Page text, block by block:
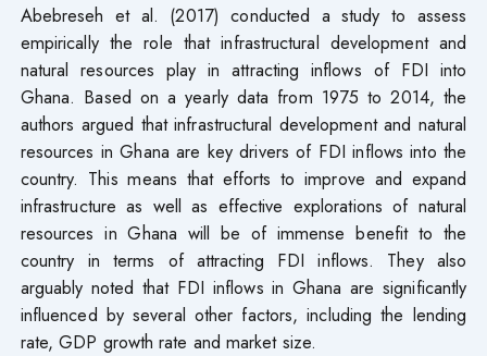
Abebreseh et al. (2017) conducted a study to assess
empirically the role that infrastructural development and
natural resources play in attracting inflows of FDI into
Ghana. Based on a yearly data from 1975 to 2014, the
authors argued that infrastructural development and natural
resources in Ghana are key drivers of FDI inflows into the
country. This means that efforts to improve and expand
infrastructure as well as effective explorations of natural
resources in Ghana will be of immense benefit to the
country in terms of attracting FDI inflows. They also
arguably noted that FDI inflows in Ghana are significantly
influenced by several other factors, including the lending
rate, GDP growth rate and market size.